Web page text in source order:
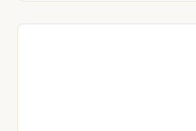
marble and stone industry.